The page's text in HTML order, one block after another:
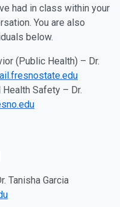
had in class within your
You are also
below.
(Public Health) – Dr.
Health Safety – Dr.
Tanisha Garcia